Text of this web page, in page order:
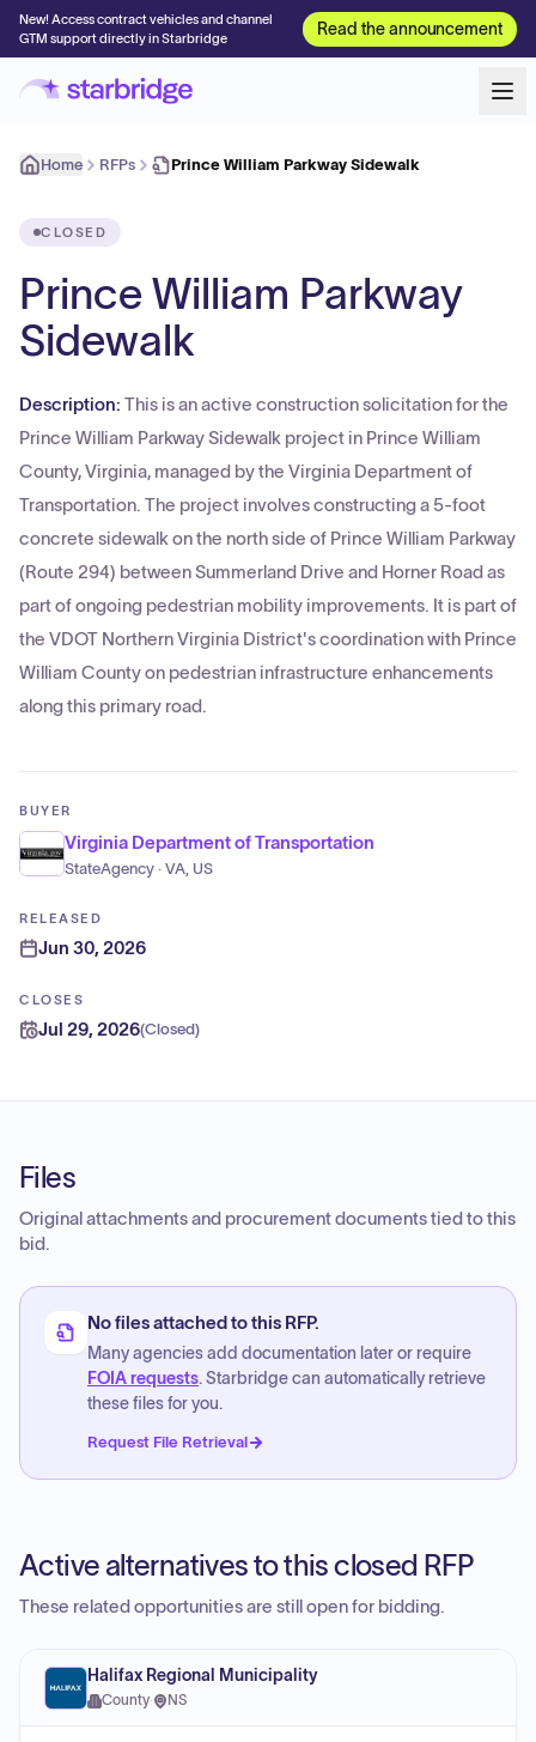
New! Access contract vehicles and channel
GTM support directly in Starbridge
Read the announcement
Home RFPs Prince William Parkway Sidewalk
CLOSED
Prince William Parkway
Sidewalk
Description: This is an active construction solicitation for the
Prince William Parkway Sidewalk project in Prince William
County, Virginia, managed by the Virginia Department of
Transportation. The project involves constructing a 5-foot
concrete sidewalk on the north side of Prince William Parkway
(Route 294) between Summerland Drive and Horner Road as
part of ongoing pedestrian mobility improvements. It is part of
the VDOT Northern Virginia District's coordination with Prince
William County on pedestrian infrastructure enhancements
along this primary road.
BUYER
Virginia Department of Transportation
StateAgency · VA, US
RELEASED
Jun 30, 2026
CLOSES
Jul 29, 2026(Closed)
Files
Original attachments and procurement documents tied to this
bid.
No files attached to this RFP.
Many agencies add documentation later or require
FOIA requests. Starbridge can automatically retrieve
these files for you.
Request File Retrieval
Active alternatives to this closed RFP
These related opportunities are still open for bidding.
Halifax Regional Municipality
County· NS